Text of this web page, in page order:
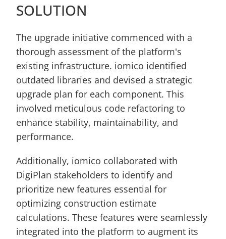
SOLUTION
The upgrade initiative commenced with a
thorough assessment of the platform's
existing infrastructure. iomico identified
outdated libraries and devised a strategic
upgrade plan for each component. This
involved meticulous code refactoring to
enhance stability, maintainability, and
performance.
Additionally, iomico collaborated with
DigiPlan stakeholders to identify and
prioritize new features essential for
optimizing construction estimate
calculations. These features were seamlessly
integrated into the platform to augment its